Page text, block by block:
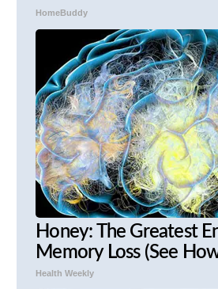
HomeBuddy
Honey: The Greatest
Memory Loss (See
Health Weekly